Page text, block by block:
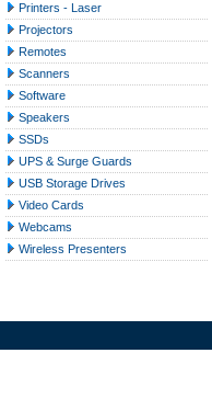
Printers - Laser
Projectors
Remotes
Scanners
Software
Speakers
SSDs
UPS & Surge Guards
USB Storage Drives
Video Cards
Webcams
Wireless Presenters